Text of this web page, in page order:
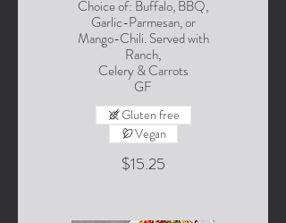
Choice of: Buffalo, BBQ,
Garlic-Parmesan, or
Mango-Chili. Served with
Ranch,
Celery & Carrots
GF
$15.25
Gluten free
Vegan